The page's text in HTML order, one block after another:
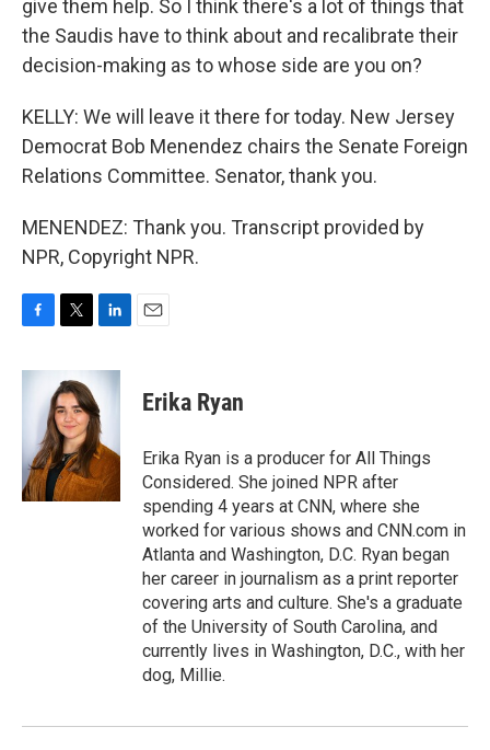
give them help. So I think there's a lot of things that
the Saudis have to think about and recalibrate their
decision-making as to whose side are you on?
KELLY: We will leave it there for today. New Jersey
Democrat Bob Menendez chairs the Senate Foreign
Relations Committee. Senator, thank you.
MENENDEZ: Thank you. Transcript provided by
NPR, Copyright NPR.
c
o
k
t
t
e
r
n
e
d
I
n
Erika Ryan
Erika Ryan is a producer for All Things
Considered. She joined NPR after
spending 4 years at CNN, where she
worked for various shows and CNN.com in
Atlanta and Washington, D.C. Ryan began
her career in journalism as a print reporter
covering arts and culture. She's a graduate
of the University of South Carolina, and
currently lives in Washington, D.C., with her
dog, Millie.